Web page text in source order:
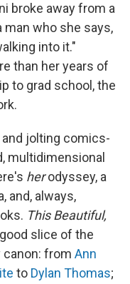
broke away from a
man who she says,
into it."
than her years of
to grad school, the
jolting comics-
multidimensional
herodyssey, a
and, always,
This Beautiful,
slice of the
canon: from Ann
to Dylan Thomas;